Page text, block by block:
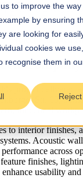
to improve the
by ensuring
are looking for
cookies we
recognise them in
→Project
Company
project delivered
Str. 60,
functional
to interior finishes,
Acoustic
across
finishes,
usability